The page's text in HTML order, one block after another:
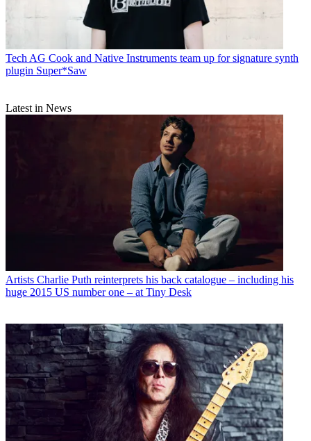
Tech AG Cook and Native Instruments team up for signature synth
plugin Super*Saw
Latest in News
Artists Charlie Puth reinterprets his back catalogue – including his
huge 2015 US number one – at Tiny Desk